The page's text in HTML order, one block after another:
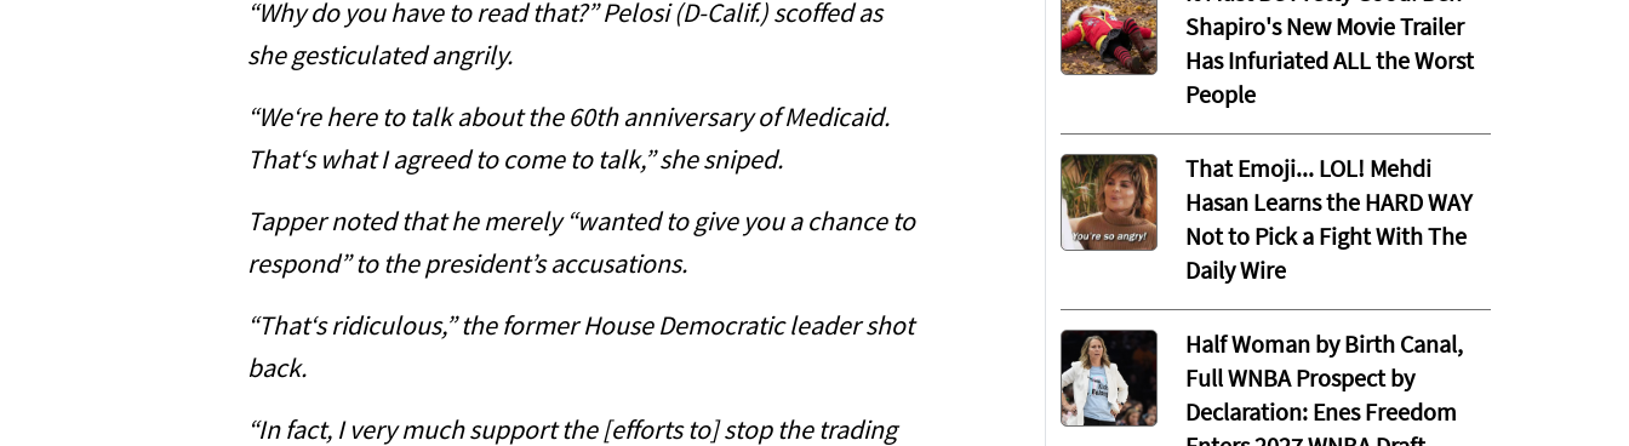
“Why do you have to read that?” Pelosi (D-Calif.) scoffed as
she gesticulated angrily.
“We‘re here to talk about the 60th anniversary of Medicaid.
That‘s what I agreed to come to talk,” she sniped.
Tapper noted that he merely “wanted to give you a chance to
respond” to the president’s accusations.
“That‘s ridiculous,” the former House Democratic leader shot
back.
“In fact, I very much support the [efforts to] stop the trading
Shapiro's New Movie Trailer
Has Infuriated ALL the Worst
People
That Emoji... LOL! Mehdi
Hasan Learns the HARD WAY
Not to Pick a Fight With The
Daily Wire
Half Woman by Birth Canal,
Full WNBA Prospect by
Declaration: Enes Freedom